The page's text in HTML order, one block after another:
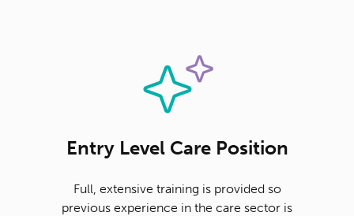
Entry Level Care Position
Full, extensive training is provided so
previous experience in the care sector is